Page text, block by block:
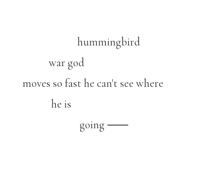
hummingbird
war god
moves so fast he can't see where
he is
going ⸺